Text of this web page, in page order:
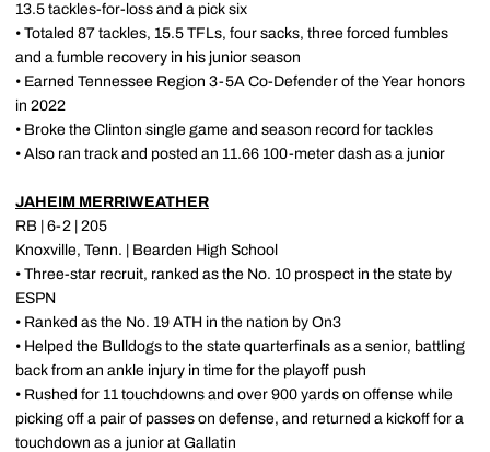
13.5 tackles-for-loss and a pick six
• Totaled 87 tackles, 15.5 TFLs, four sacks, three forced fumbles
and a fumble recovery in his junior season
• Earned Tennessee Region 3-5A Co-Defender of the Year honors
in 2022
• Broke the Clinton single game and season record for tackles
• Also ran track and posted an 11.66 100-meter dash as a junior
JAHEIM MERRIWEATHER
RB | 6-2 | 205
Knoxville, Tenn. | Bearden High School
• Three-star recruit, ranked as the No. 10 prospect in the state by
ESPN
• Ranked as the No. 19 ATH in the nation by On3
• Helped the Bulldogs to the state quarterfinals as a senior, battling
back from an ankle injury in time for the playoff push
• Rushed for 11 touchdowns and over 900 yards on offense while
picking off a pair of passes on defense, and returned a kickoff for a
touchdown as a junior at Gallatin